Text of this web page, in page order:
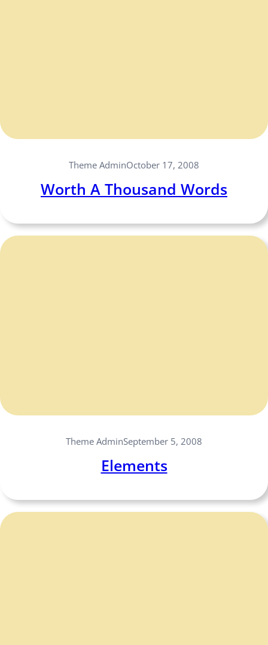
Theme AdminOctober 17, 2008
Worth A Thousand Words
Theme AdminSeptember 5, 2008
Elements